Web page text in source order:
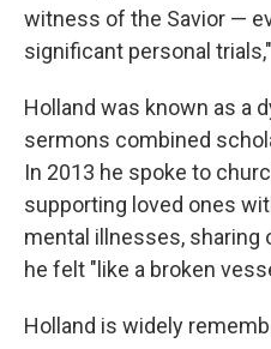
witness of the Savior —
significant personal
Holland was known as a
sermons combined
In 2013 he spoke to
supporting loved ones
mental illnesses, sharing
he felt "like a broken
Holland is widely